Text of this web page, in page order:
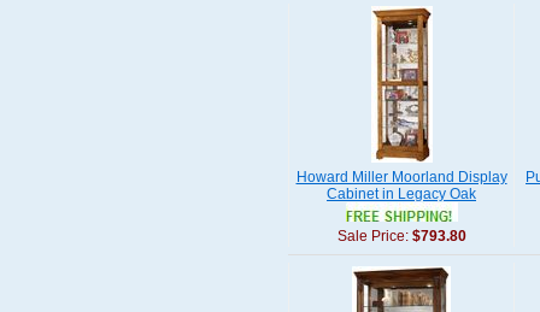
Howard Miller Moorland Display
Cabinet in Legacy Oak
Sale Price: $793.80